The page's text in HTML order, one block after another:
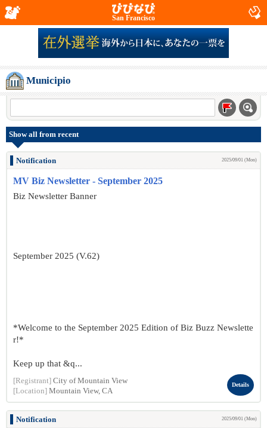
San Francisco
Municipio
Show all from recent
Notification 2025/09/01 (Mon)
MV Biz Newsletter - September 2025
Biz Newsletter Banner
September 2025 (V.62)
*Welcome to the September 2025 Edition of Biz Buzz Newslette
r!*
Keep up that &q...
[Registrant] City of Mountain View
[Location] Mountain View, CA
Details
Notification 2025/09/01 (Mon)